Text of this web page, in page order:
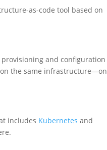
as-code tool based on
and
on the same
includes Kubernetes and